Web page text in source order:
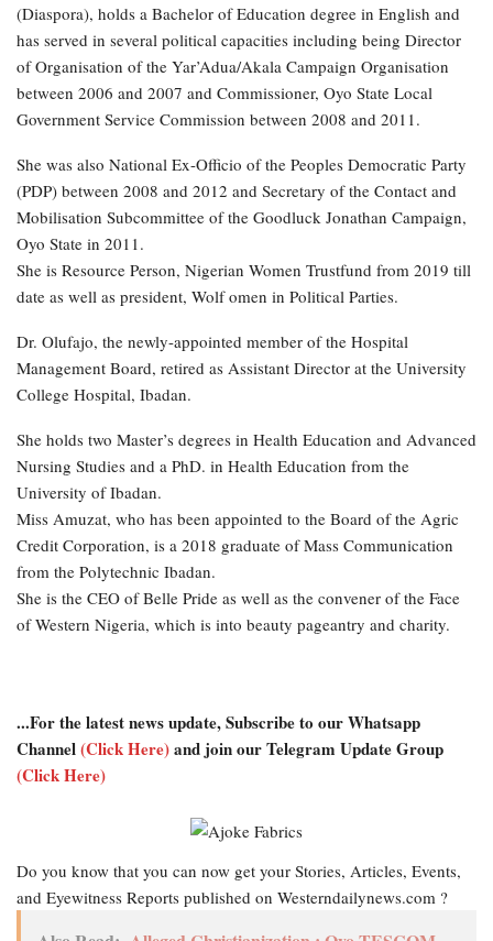
(Diaspora), holds a Bachelor of Education degree in English and
has served in several political capacities including being Director
of Organisation of the Yar’Adua/Akala Campaign Organisation
between 2006 and 2007 and Commissioner, Oyo State Local
Government Service Commission between 2008 and 2011.
She was also National Ex-Officio of the Peoples Democratic Party
(PDP) between 2008 and 2012 and Secretary of the Contact and
Mobilisation Subcommittee of the Goodluck Jonathan Campaign,
Oyo State in 2011.
She is Resource Person, Nigerian Women Trustfund from 2019 till
date as well as president, Wolf omen in Political Parties.
Dr. Olufajo, the newly-appointed member of the Hospital
Management Board, retired as Assistant Director at the University
College Hospital, Ibadan.
She holds two Master’s degrees in Health Education and Advanced
Nursing Studies and a PhD. in Health Education from the
University of Ibadan.
Miss Amuzat, who has been appointed to the Board of the Agric
Credit Corporation, is a 2018 graduate of Mass Communication
from the Polytechnic Ibadan.
She is the CEO of Belle Pride as well as the convener of the Face
of Western Nigeria, which is into beauty pageantry and charity.
...For the latest news update, Subscribe to our Whatsapp
Channel(Click Here)and join our Telegram Update Group
(Click Here)
Do you know that you can now get your Stories, Articles, Events,
and Eyewitness Reports published on Westerndailynews.com ?